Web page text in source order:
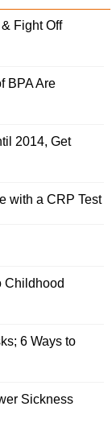
Fight Off
BPA Are
2014, Get
with a CRP Test
Childhood
6 Ways to
Sickness